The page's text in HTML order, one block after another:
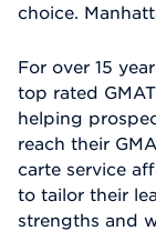
choice.
For over 15
top rated
helping
reach their
carte service
to tailor their
strengths and